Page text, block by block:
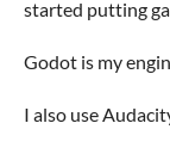
started putting
Godot is my
I also use